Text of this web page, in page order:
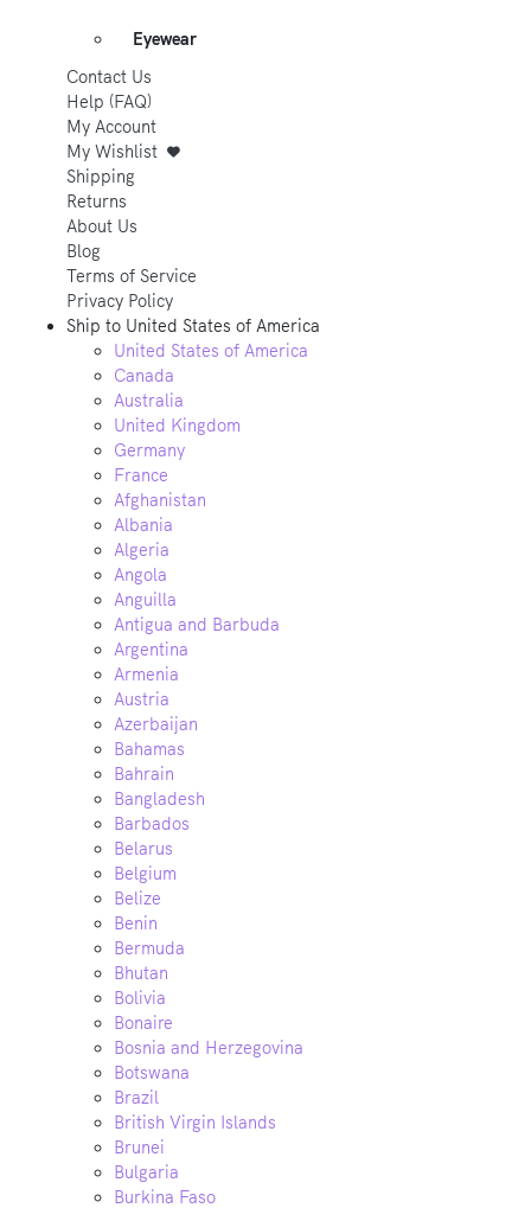
Eyewear
Contact Us
Help (FAQ)
My Account
My Wishlist
Shipping
Returns
About Us
Blog
Terms of Service
Privacy Policy
Ship to United States of America
United States of America
Canada
Australia
United Kingdom
Germany
France
Afghanistan
Albania
Algeria
Angola
Anguilla
Antigua and Barbuda
Argentina
Armenia
Austria
Azerbaijan
Bahamas
Bahrain
Bangladesh
Barbados
Belarus
Belgium
Belize
Benin
Bermuda
Bhutan
Bolivia
Bonaire
Bosnia and Herzegovina
Botswana
Brazil
British Virgin Islands
Brunei
Bulgaria
Burkina Faso